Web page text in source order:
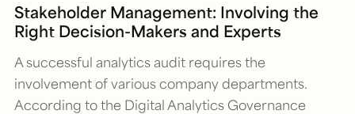
Stakeholder Management: Involving the
Right Decision-Makers and Experts
A successful analytics audit requires the
involvement of various company departments.
According to the Digital Analytics Governance